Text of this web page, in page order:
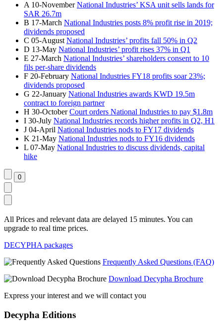
A 10-NovemberNational Industries’ KSA unit sells lands for
SAR 26.7m
B 17-March National Industries posts 8% profit rise in 2019;
dividends proposed
C 05-August National Industries’ profits fall 50% in Q2
D 13-May National Industries’ profit rises 37% in Q1
E 27-March National Industries’ shareholders consent to 10
fils per-share dividends
F 20-February National Industries FY18 profits soar 23%;
dividends proposed
G 22-January National Industries awards KWD 19.5m
contract to foreign partner
H 30-OctoberCourt orders National Industries to pay $1.8m
I 30-July National Industries records higher profits in Q2, H1
J 04-April National Industries nods to FY17 dividends
K 21-May National Industries nods to FY16 dividends
L 07-May National Industries to discuss dividends, capital
hike
All Prices and relevant data are delayed 15 minutes. You can
upgrade to real time prices.
DECYPHA packages
Frequently Asked Questions (FAQ)
Download Decypha Brochure
Express your interest and we will contact you
Decypha Editions